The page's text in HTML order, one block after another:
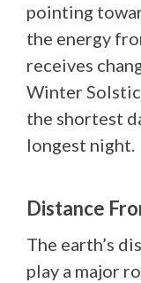
pointing
the energy
receives
Winter
the shortest
longest night.
Distance
The earth’s
play a major